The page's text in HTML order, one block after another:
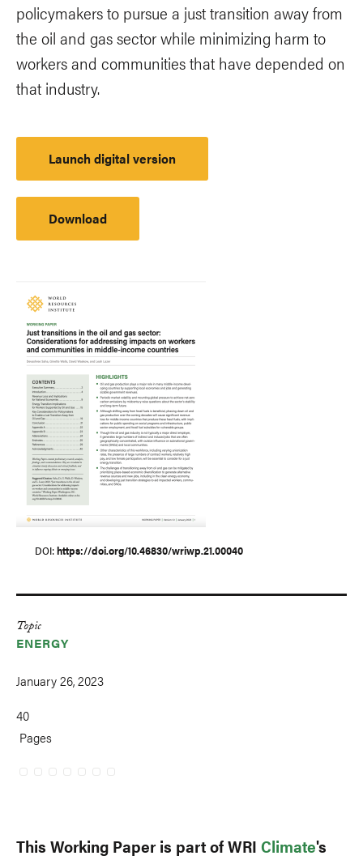
policymakers to pursue a just transition away from
the oil and gas sector while minimizing harm to
workers and communities that have depended on
that industry.
Launch digital version
Download
DOI https://doi.org/10.46830/wriwp.21.00040
Topic
ENERGY
January 26, 2023
40
Pages
This Working Paper is part of WRI Climate's